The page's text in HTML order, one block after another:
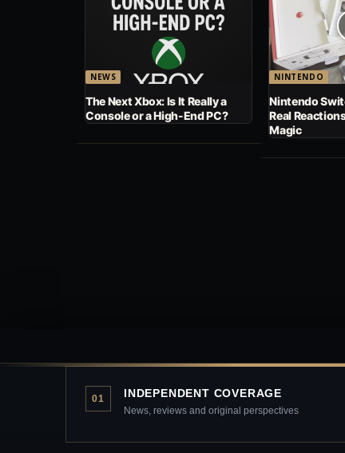
NEWS
The Next Xbox: Is It Really a
Console or a High-End PC?
NINTENDO
Nintendo
Real
Magic
01 INDEPENDENT COVERAGE
News, reviews and original perspectives